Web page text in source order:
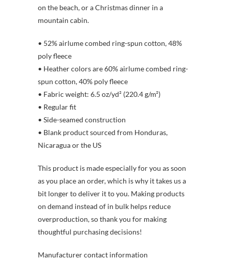
on the beach, or a Christmas dinner in a
mountain cabin.
• 52% airlume combed ring-spun cotton, 48%
poly fleece
• Heather colors are 60% airlume combed ring-
spun cotton, 40% poly fleece
• Fabric weight: 6.5 oz/yd² (220.4 g/m²)
• Regular fit
• Side-seamed construction
• Blank product sourced from Honduras,
Nicaragua or the US
This product is made especially for you as soon
as you place an order, which is why it takes us a
bit longer to deliver it to you. Making products
on demand instead of in bulk helps reduce
overproduction, so thank you for making
thoughtful purchasing decisions!
Manufacturer contact information